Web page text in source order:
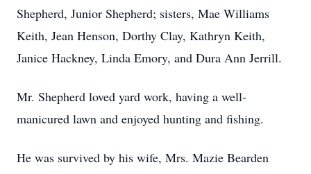
Shepherd, Junior Shepherd; sisters, Mae Williams
Keith, Jean Henson, Dorthy Clay, Kathryn Keith,
Janice Hackney, Linda Emory, and Dura Ann Jerrill.
Mr. Shepherd loved yard work, having a well-
manicured lawn and enjoyed hunting and fishing.
He was survived by his wife, Mrs. Mazie Bearden